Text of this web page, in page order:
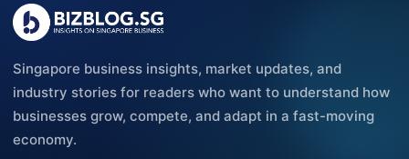
Singapore business insights, market updates, and
industry stories for readers who want to understand how
businesses grow, compete, and adapt in a fast-moving
economy.